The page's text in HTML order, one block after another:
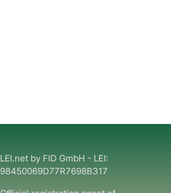
LEI.net by FID GmbH - LEI:
98450069D77R7698B317